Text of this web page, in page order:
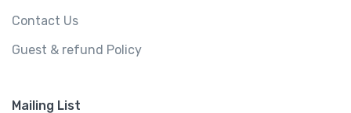
Contact Us
Guest & refund Policy
Mailing List